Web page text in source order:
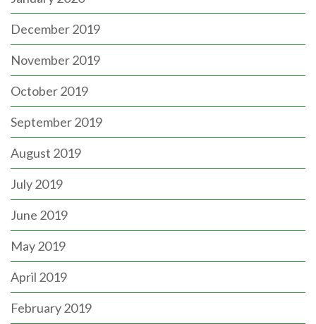
December 2019
November 2019
October 2019
September 2019
August 2019
July 2019
June 2019
May 2019
April 2019
February 2019